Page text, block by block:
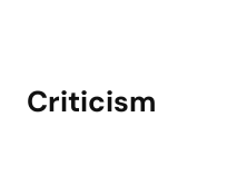
Criticism